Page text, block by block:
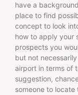
have a
place to find
concept to look
how to apply your
prospects you
but not
airport in terms of
suggestion,
someone to